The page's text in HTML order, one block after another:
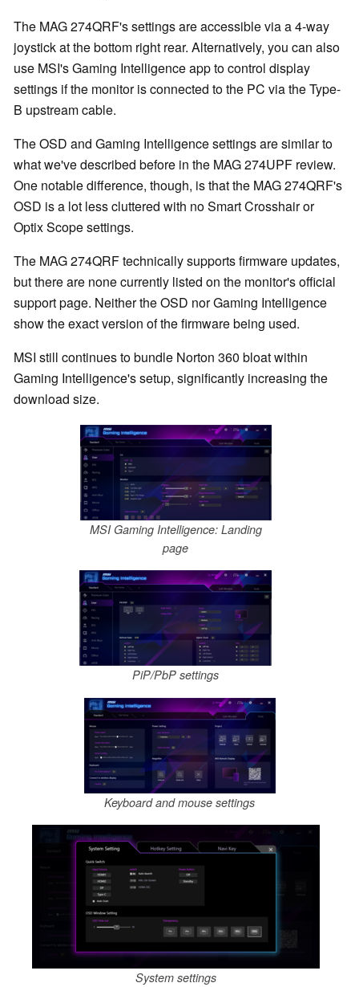
The MAG 274QRF's settings are accessible via a 4-way
joystick at the bottom right rear. Alternatively, you can also
use MSI's Gaming Intelligence app to control display
settings if the monitor is connected to the PC via the Type-
B upstream cable.
The OSD and Gaming Intelligence settings are similar to
what we've described before in the MAG 274UPF review.
One notable difference, though, is that the MAG 274QRF's
OSD is a lot less cluttered with no Smart Crosshair or
Optix Scope settings.
The MAG 274QRF technically supports firmware updates,
but there are none currently listed on the monitor's official
support page. Neither the OSD nor Gaming Intelligence
show the exact version of the firmware being used.
MSI still continues to bundle Norton 360 bloat within
Gaming Intelligence's setup, significantly increasing the
download size.
MSI Gaming Intelligence: Landing
page
PiP/PbP settings
Keyboard and mouse settings
System settings